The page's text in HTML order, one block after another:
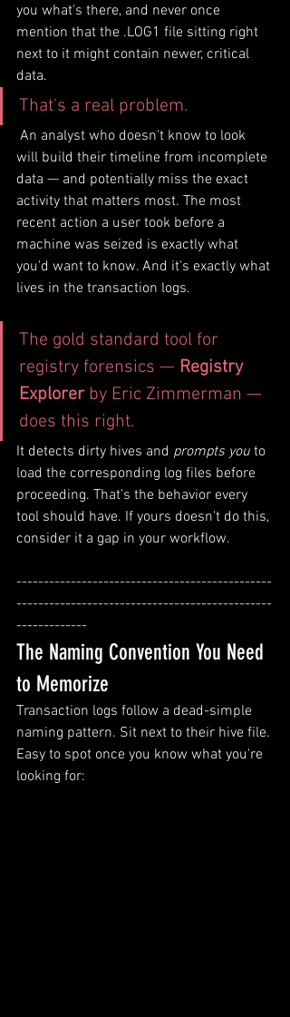
you what's there, and never once
mention that the .LOG1 file sitting right
next to it might contain newer, critical
data.
That's a real problem.
will build their timeline from incomplete
data — and potentially miss the exact
activity that matters most. The most
recent action a user took before a
machine was seized is exactly what
you'd want to know. And it's exactly what
lives in the transaction logs.
The gold standard tool for
registry forensics — Registry
Explorer by Eric Zimmerman —
does this right.
It detects dirty hives and prompts you to
load the corresponding log files before
proceeding. That's the behavior every
tool should have. If yours doesn't do this,
consider it a gap in your workflow.
-----------------------------------------------
-----------------------------------------------
-------------
The Naming Convention You Need
to Memorize
Transaction logs follow a dead-simple
naming pattern. Sit next to their hive file.
Easy to spot once you know what you're
looking for: